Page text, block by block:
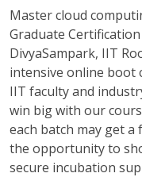
Master cloud
Graduate
DivyaSampark, IIT
intensive online boot
IIT faculty and
win big with our
each batch may get a
the opportunity to
secure incubation